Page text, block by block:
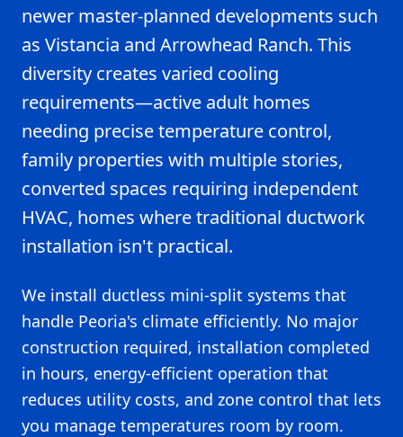
newer master-planned developments such
as Vistancia and Arrowhead Ranch. This
diversity creates varied cooling
requirements—active adult homes
needing precise temperature control,
family properties with multiple stories,
converted spaces requiring independent
HVAC, homes where traditional ductwork
installation isn't practical.
We install ductless mini-split systems that
handle Peoria's climate efficiently. No major
construction required, installation completed
in hours, energy-efficient operation that
reduces utility costs, and zone control that lets
you manage temperatures room by room.